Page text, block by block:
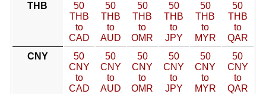
THB
50
THB
to
CAD
50
THB
to
AUD
50
THB
to
OMR
50
THB
to
JPY
50
THB
to
MYR
50
THB
to
QAR
CNY
50
CNY
to
CAD
50
CNY
to
AUD
50
CNY
to
OMR
50
CNY
to
JPY
50
CNY
to
MYR
50
CNY
to
QAR